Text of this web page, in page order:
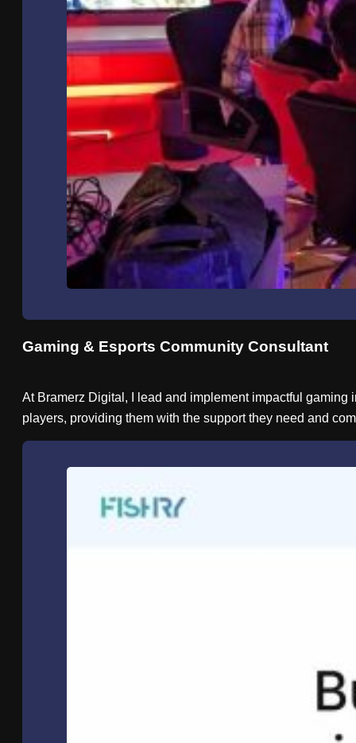
Gaming & Esports Community Consultant
At Bramerz Digital, I lead and implement impactful
players, providing them with the support they need and